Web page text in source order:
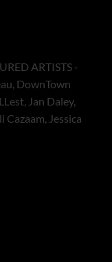
ARTISTS -
DownTown
Jan Daley,
Jessica